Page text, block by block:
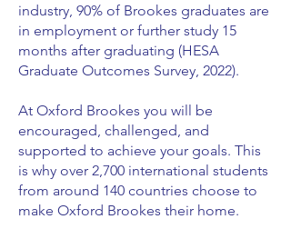
industry, 90% of Brookes graduates are
in employment or further study 15
months after graduating (HESA
Graduate Outcomes Survey, 2022).
At Oxford Brookes you will be
encouraged, challenged, and
supported to achieve your goals. This
is why over 2,700 international students
from around 140 countries choose to
make Oxford Brookes their home.